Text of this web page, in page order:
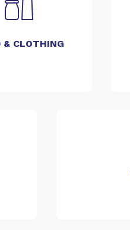
& CLOTHING